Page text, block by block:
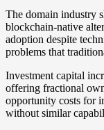
The domain industry
blockchain-native
adoption despite
problems that
Investment capital
offering fractional
opportunity costs for
without similar